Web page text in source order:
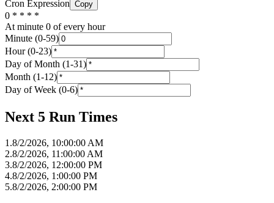
Cron Expression Copy
0 * * * *
At minute 0 of every hour
Minute (0-59)
Hour (0-23)
Day of Month (1-31)
Month (1-12)
Day of Week (0-6)
Next 5 Run Times
1 .8/2/2026, 10:00:00 AM
2.8/2/2026, 11:00:00 AM
3.8/2/2026, 12:00:00 PM
4.8/2/2026, 1:00:00 PM
5.8/2/2026, 2:00:00 PM